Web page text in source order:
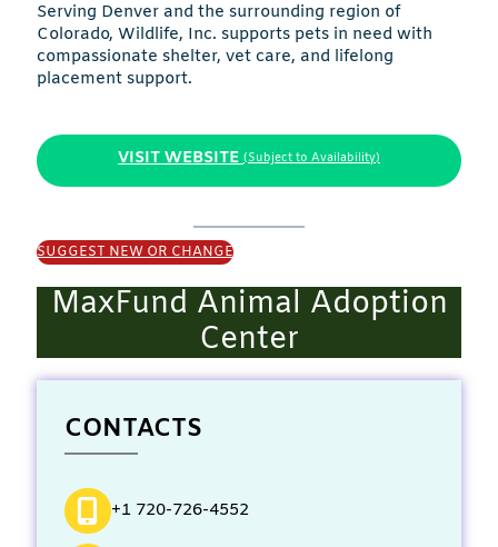
Serving Denver and the surrounding region of
Colorado, Wildlife, Inc. supports pets in need with
compassionate shelter, vet care, and lifelong
placement support.
VISIT WEBSITE (Subject to Availability)
SUGGEST NEW OR CHANGE
MaxFund Animal Adoption
Center
CONTACTS
+1 720-726-4552